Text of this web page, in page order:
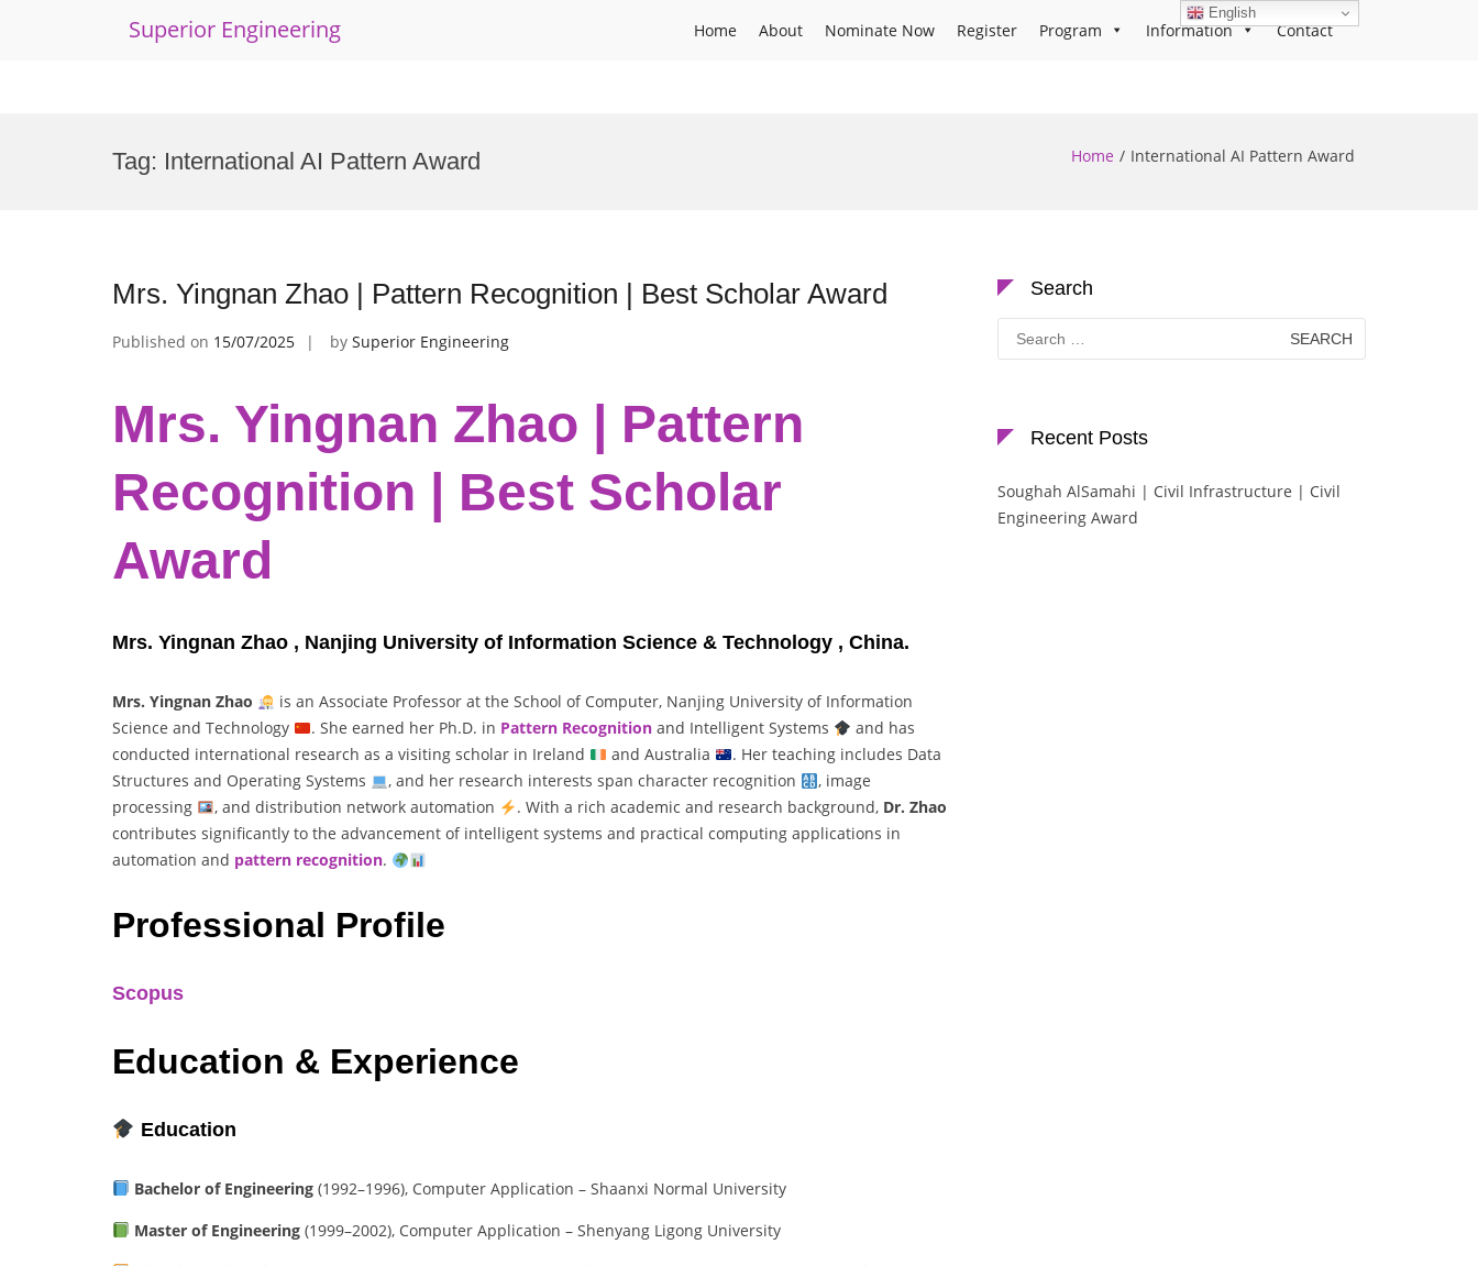
Superior Engineering Home About Nominate Now Register Program Information Contact
Tag: International AI Pattern Award Home International AI Pattern Award
Mrs. Yingnan Zhao | Pattern Recognition | Best Scholar Award
Published on 15/07/2025 by Superior Engineering
Mrs. Yingnan Zhao | Pattern
Recognition | Best Scholar
Award
Mrs. Yingnan Zhao , Nanjing University of Information Science & Technology , China.
Mrs. Yingnan Zhao
is an Associate Professor at the School of Computer, Nanjing University of Information
Science and Technology
. She earned her Ph.D. in Pattern Recognitionand Intelligent Systems
and has
conducted international research as a visiting scholar in Ireland
and Australia
. Her teaching includes Data
Structures and Operating Systems
, and her research interests span character recognition
, image
processing
, and distribution network automation . With a rich academic and research background, Dr. Zhao
contributes significantly to the advancement of intelligent systems and practical computing applications in
automation and pattern recognition.
Professional Profile
Scopus
Education & Experience
Education
Bachelor of Engineering(1992–1996), Computer Application – Shaanxi Normal University
Master of Engineering(1999–2002), Computer Application – Shenyang Ligong University
Search
Search
for:
Recent Posts
Soughah AlSamahi | Civil Infrastructure | Civil
Engineering Award
English